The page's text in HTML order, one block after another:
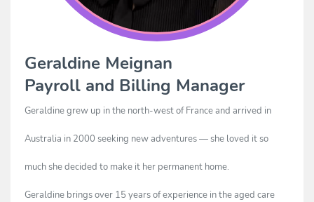
Geraldine Meignan
Payroll and Billing Manager
Geraldine grew up in the north-west of France and arrived in
Australia in 2000 seeking new adventures — she loved it so
much she decided to make it her permanent home.
Geraldine brings over 15 years of experience in the aged care